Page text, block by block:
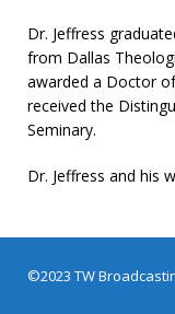
Dr. Jeffress
from Dallas
awarded a Doctor
received the
Seminary.
Dr. Jeffress and his
©2023 TW